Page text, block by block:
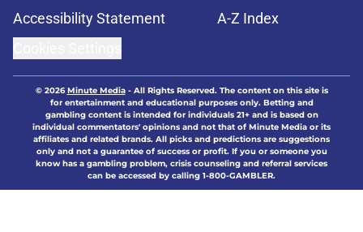
Accessibility Statement
A-Z Index
© 2026Minute Media- All Rights Reserved. The content on this site is
for entertainment and educational purposes only. Betting and
gambling content is intended for individuals 21+ and is based on
individual commentators' opinions and not that of Minute Media or its
affiliates and related brands. All picks and predictions are suggestions
only and not a guarantee of success or profit. If you or someone you
know has a gambling problem, crisis counseling and referral services
can be accessed by calling 1-800-GAMBLER.